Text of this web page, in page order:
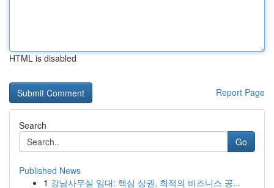
HTML is disabled
Report Page
Search
Go
Published News
1 강남사무실 임대: 핵심 상권, 최적의 비즈니스 공...